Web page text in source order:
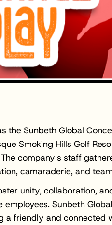
the Sunbeth Global
Smoking Hills Golf
company's staff
camaraderie, and
unity, collaboration,
Sunbeth
a friendly and connected